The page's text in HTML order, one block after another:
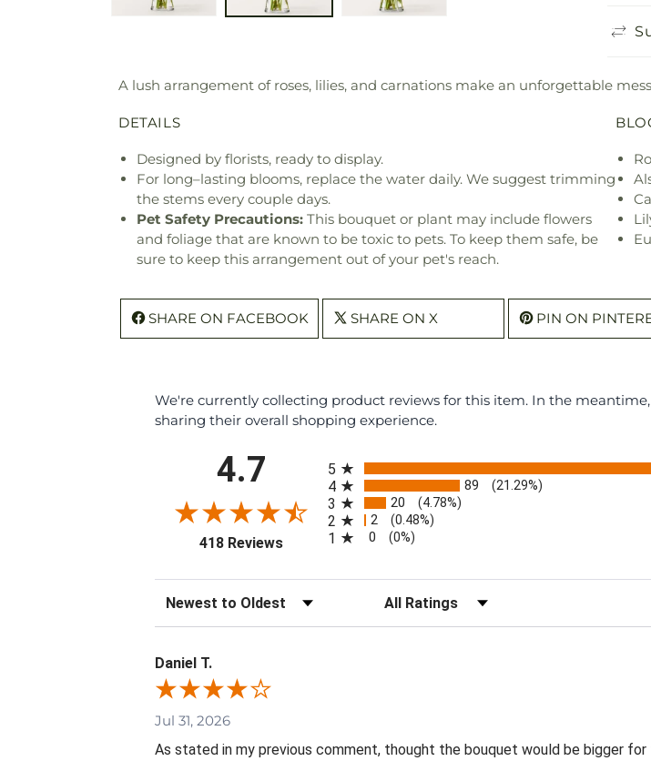
A lush arrangement of roses, lilies, and carnations make an unforgettable
DETAILS
Designed by florists, ready to display.
For long–lasting blooms, replace the water daily. We suggest trimming
the stems every couple days.
Pet Safety Precautions: This bouquet or plant may include flowers
and foliage that are known to be toxic to pets. To keep them safe, be
sure to keep this arrangement out of your pet's reach.
SHARE ON FACEBOOK SHARE ON X PIN ON
We're currently collecting product reviews for this item. In the
sharing their overall shopping experience.
4.7
418 Reviews(opens in a new tab)
5
4 89 (21.29%)
3 20 (4.78%)
2 2 (0.48%)
1 0 (0%)
Sort Reviews Filter Reviews by Rating
Daniel T.
Jul 31, 2026
As stated in my previous comment, thought the bouquet would be bigger